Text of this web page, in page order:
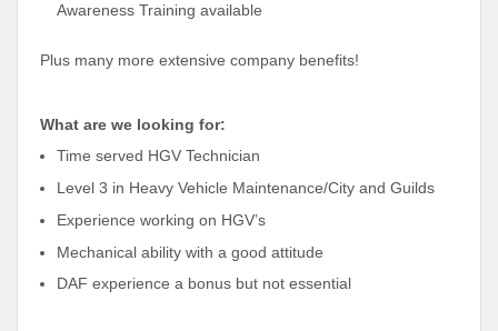
Awareness Training available
Plus many more extensive company benefits!
What are we looking for:
Time served HGV Technician
Level 3 in Heavy Vehicle Maintenance/City and Guilds
Experience working on HGV’s
Mechanical ability with a good attitude
DAF experience a bonus but not essential